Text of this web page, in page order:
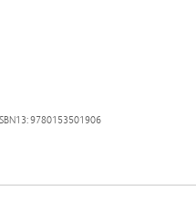
9780153501906